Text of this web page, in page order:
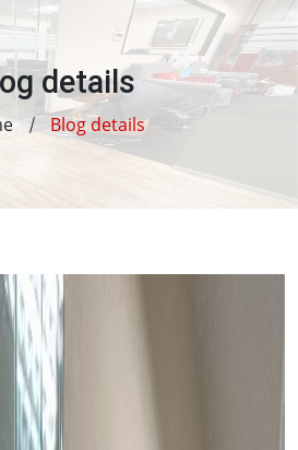
details
Blog details